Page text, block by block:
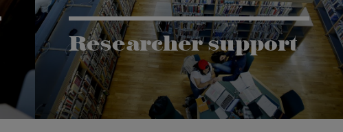
Researcher support
The Grants and Innovation Office (GIO) has the
task of supporting research co-operation between
the university and companies, organisations, and
authorities.